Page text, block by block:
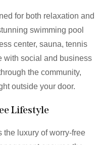
for both relaxation and
swimming pool
center, sauna, tennis
with social and business
the community,
outside your door.
Lifestyle
the luxury of worry-free